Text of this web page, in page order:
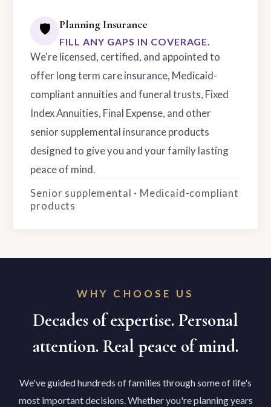
🛡️ Planning Insurance
FILL ANY GAPS IN COVERAGE.
We're licensed, certified, and appointed to
offer long term care insurance, Medicaid-
compliant annuities and funeral trusts, Fixed
Index Annuities, Final Expense, and other
senior supplemental insurance products
designed to give you and your family lasting
peace of mind.
Senior supplemental · Medicaid-compliant
products
WHY CHOOSE US
Decades of expertise. Personal
attention. Real peace of mind.
We've guided hundreds of families through some of life's
most important decisions. Whether you're planning years